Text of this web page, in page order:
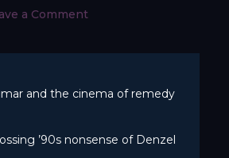
a Comment
did
comedy
so
and the cinema of remedy
’90s nonsense of Denzel